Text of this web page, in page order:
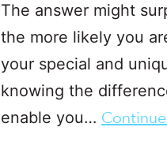
The answer might
the more likely you
your special and
knowing the
enable you…